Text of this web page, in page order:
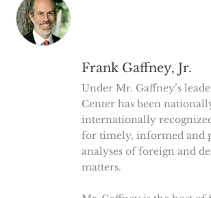
Frank Gaffney, Jr.
Under Mr. Gaffney’s
Center has been
internationally
for timely, informed and
analyses of foreign and
matters.